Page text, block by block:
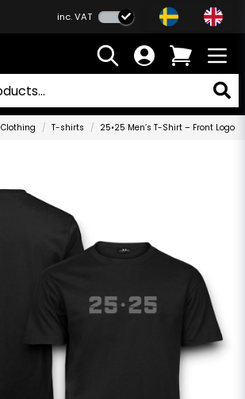
inc. VAT
Clothing T-shirts 25•25 Men’s T-Shirt – Front Logo